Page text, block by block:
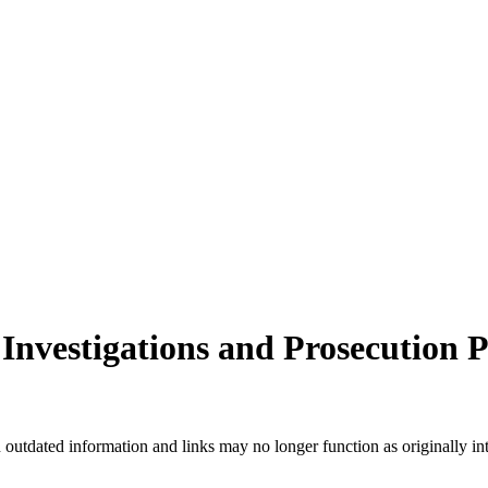
and Prosecution
information and links may no longer function as originally